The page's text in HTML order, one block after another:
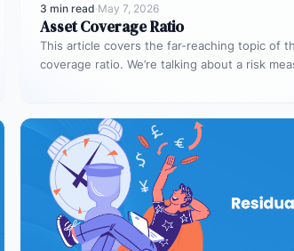
3 min read·May 7, 2026
Asset Coverage Ratio
This article covers the far-reaching topic of
coverage ratio. We’re talking about a risk